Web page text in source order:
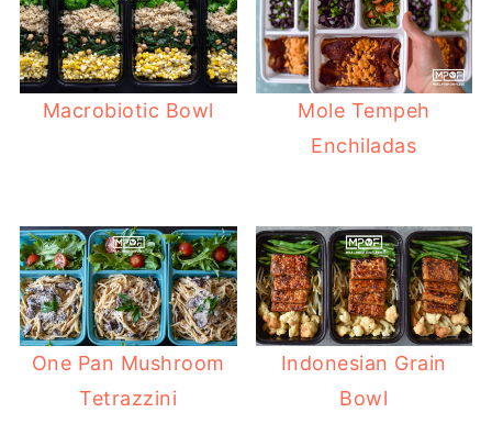
Macrobiotic Bowl
Mole Tempeh
Enchiladas
One Pan Mushroom
Tetrazzini
Indonesian Grain
Bowl